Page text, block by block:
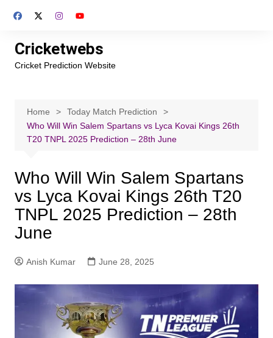
Cricketwebs
Cricket Prediction Website
Home
Today Match Prediction
Who Will Win Salem Spartans vs Lyca Kovai Kings 26th
T20 TNPL 2025 Prediction – 28th June
Who Will Win Salem Spartans
vs Lyca Kovai Kings 26th T20
TNPL 2025 Prediction – 28th
June
Anish Kumar June 28, 2025